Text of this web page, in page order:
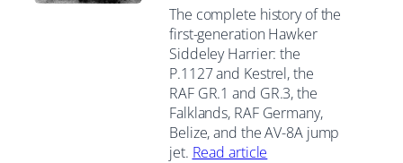
The complete history of the
first-generation Hawker
Siddeley Harrier: the
P.1127 and Kestrel, the
RAF GR.1 and GR.3, the
Falklands, RAF Germany,
Belize, and the AV-8A jump
jet. Read article